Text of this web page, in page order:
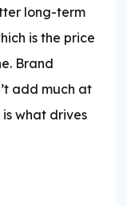
long-term
is the price
Brand
add much at
what drives